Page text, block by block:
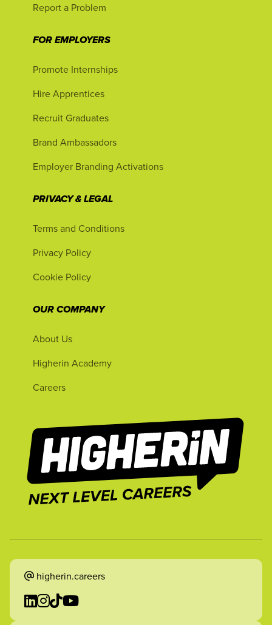
Report a Problem
FOR EMPLOYERS
Promote Internships
Hire Apprentices
Recruit Graduates
Brand Ambassadors
Employer Branding Activations
PRIVACY & LEGAL
Terms and Conditions
Privacy Policy
Cookie Policy
OUR COMPANY
About Us
Higherin Academy
Careers
higherin.careers